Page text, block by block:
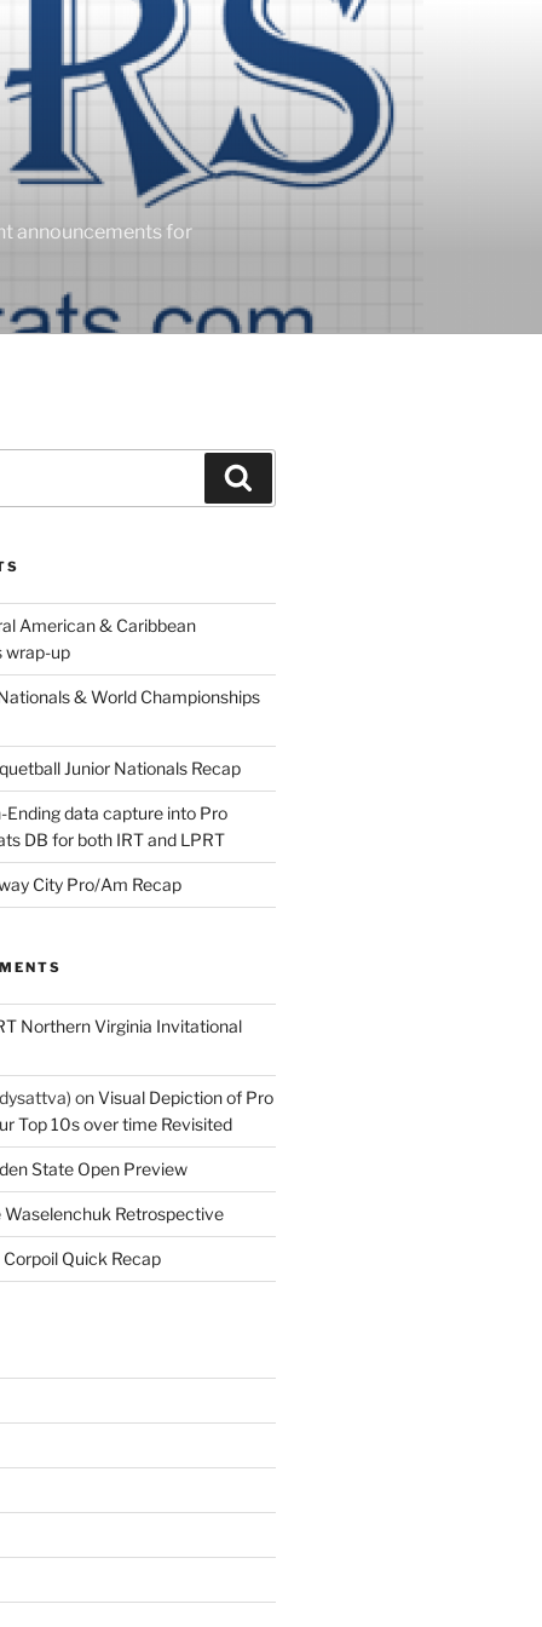
announcements for
American & Caribbean
wrap-up
& World Championships
Junior Nationals Recap
Ending data capture into Pro
DB for both IRT and LPRT
City Pro/Am Recap
Northern Virginia Invitational
onVisual Depiction of Pro
Top 10s over time Revisited
State Open Preview
Waselenchuk Retrospective
Corpoil Quick Recap